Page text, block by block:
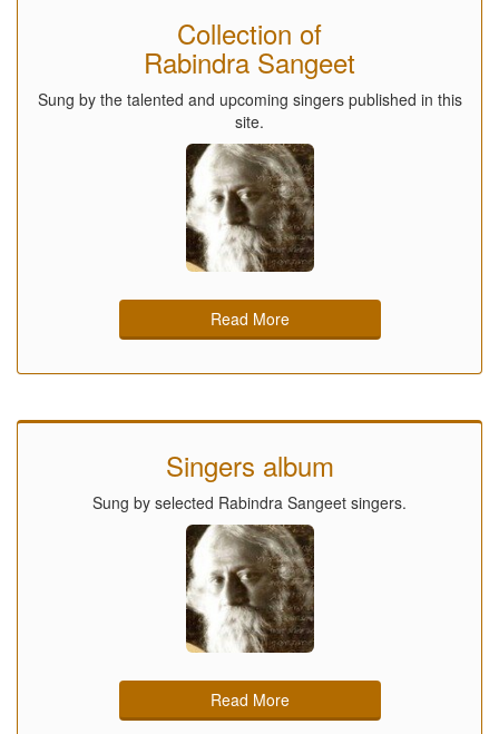
Collection of
Rabindra Sangeet
Sung by the talented and upcoming singers published in this
site.
Read More
Singers album
Sung by selected Rabindra Sangeet singers.
Read More